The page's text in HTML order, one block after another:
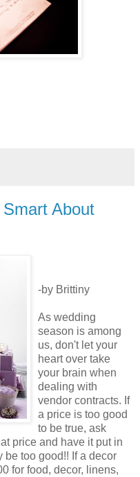
About
-by Brittiny
As wedding
season is among
us, don't let your
heart over take
your brain when
dealing with
vendor contracts. If
a price is too good
to be true, ask
price and have it put in
be too good!! If a decor
for food, decor, linens,